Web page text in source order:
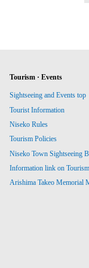
Tourism · Events
Sightseeing and Events top
Tourist Information
Niseko Rules
Tourism Policies
Niseko Town Sightseeing
Information link on
Arishima Takeo Memorial